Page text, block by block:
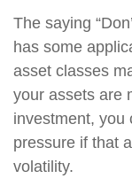
The saying
has some
asset classes
your assets are
investment, you
pressure if that
volatility.